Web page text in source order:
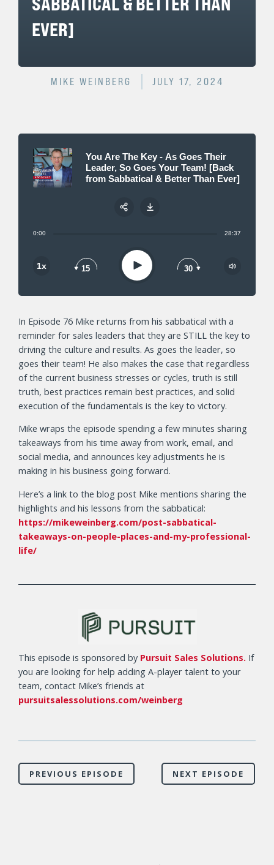
EVER]
MIKE WEINBERG JULY 17, 2024
You Are The Key - As Goes Their
Leader, So Goes Your Team! [Back
from Sabbatical & Better Than Ever]
0:00 28:37
1x 15 Play 30
In Episode 76 Mike returns from his sabbatical with a
reminder for sales leaders that they are STILL the key to
driving the culture and results. As goes the leader, so
goes their team! He also makes the case that regardless
of the current business stresses or cycles, truth is still
truth, best practices remain best practices, and solid
execution of the fundamentals is the key to victory.
Mike wraps the episode spending a few minutes sharing
takeaways from his time away from work, email, and
social media, and announces key adjustments he is
making in his business going forward.
Here’s a link to the blog post Mike mentions sharing the
highlights and his lessons from the sabbatical:
https://mikeweinberg.com/post-sabbatical-
takeaways-on-people-places-and-my-professional-
life/
This episode is sponsored by Pursuit Sales Solutions. If
you are looking for help adding A-player talent to your
team, contact Mike’s friends at
pursuitsalessolutions.com/weinberg
PREVIOUS EPISODE NEXT EPISODE